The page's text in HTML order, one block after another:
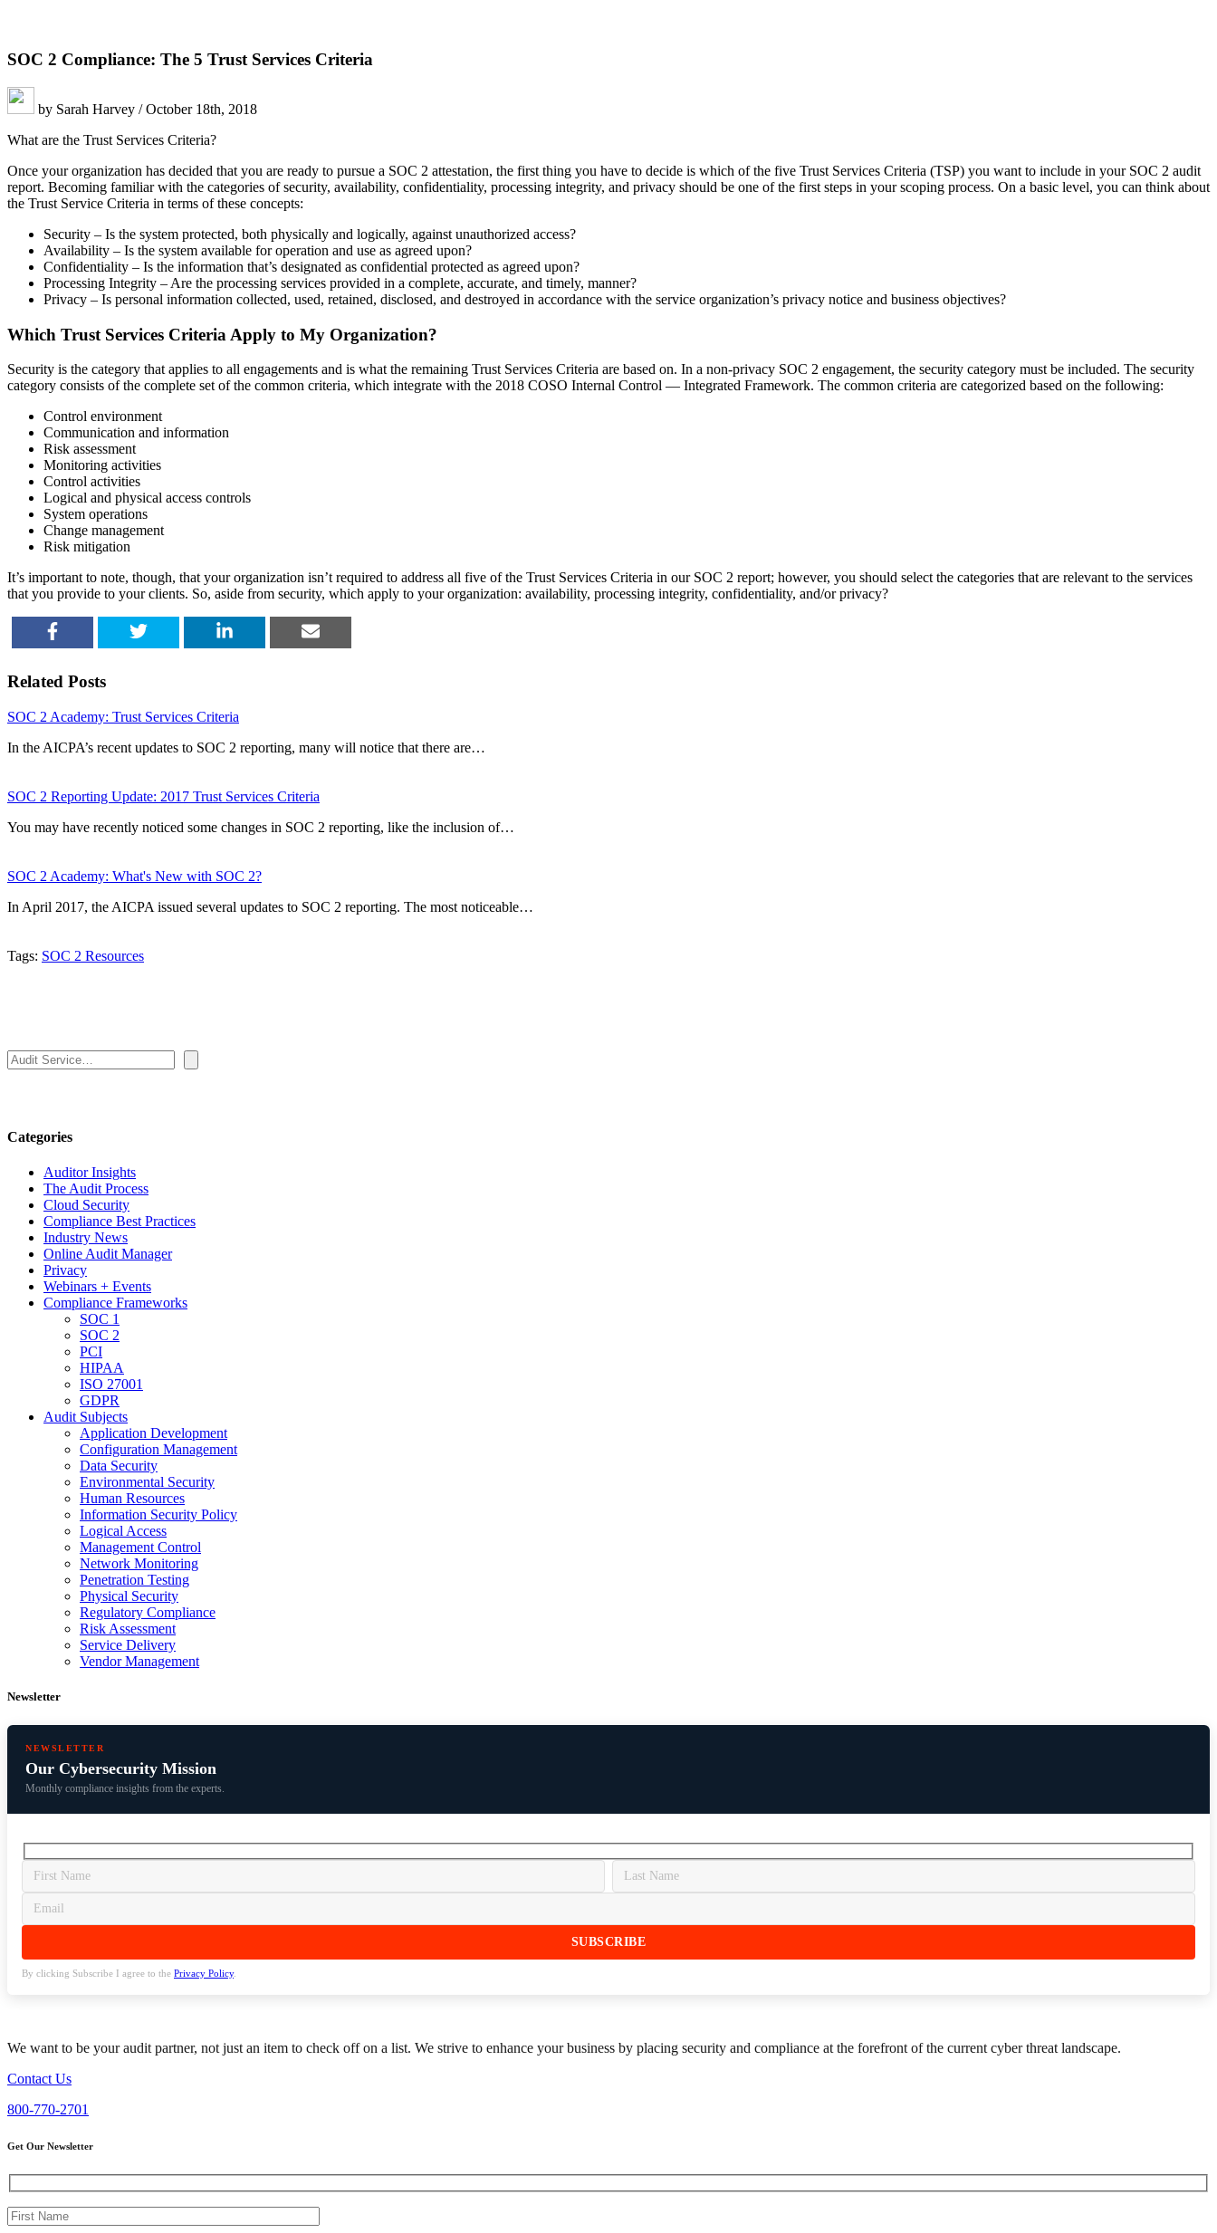
SOC 2 Compliance: The 5 Trust Services Criteria
by Sarah Harvey / October 18th, 2018
What are the Trust Services Criteria?
Once your organization has decided that you are ready to pursue a SOC 2 attestation, the first thing you have to decide is which of the five Trust Services Criteria (TSP) you want to include in your SOC 2 audit
report. Becoming familiar with the categories of security, availability, confidentiality, processing integrity, and privacy should be one of the first steps in your scoping process. On a basic level, you can think about
the Trust Service Criteria in terms of these concepts:
Security – Is the system protected, both physically and logically, against unauthorized access?
Availability – Is the system available for operation and use as agreed upon?
Confidentiality – Is the information that’s designated as confidential protected as agreed upon?
Processing Integrity – Are the processing services provided in a complete, accurate, and timely, manner?
Privacy – Is personal information collected, used, retained, disclosed, and destroyed in accordance with the service organization’s privacy notice and business objectives?
Which Trust Services Criteria Apply to My Organization?
Security is the category that applies to all engagements and is what the remaining Trust Services Criteria are based on. In a non-privacy SOC 2 engagement, the security category must be included. The security
category consists of the complete set of the common criteria, which integrate with the 2018 COSO Internal Control — Integrated Framework. The common criteria are categorized based on the following:
Control environment
Communication and information
Risk assessment
Monitoring activities
Control activities
Logical and physical access controls
System operations
Change management
Risk mitigation
It’s important to note, though, that your organization isn’t required to address all five of the Trust Services Criteria in our SOC 2 report; however, you should select the categories that are relevant to the services
that you provide to your clients. So, aside from security, which apply to your organization: availability, processing integrity, confidentiality, and/or privacy?
Related Posts
SOC 2 Academy: Trust Services Criteria
In the AICPA’s recent updates to SOC 2 reporting, many will notice that there are…
SOC 2 Reporting Update: 2017 Trust Services Criteria
You may have recently noticed some changes in SOC 2 reporting, like the inclusion of…
SOC 2 Academy: What's New with SOC 2?
In April 2017, the AICPA issued several updates to SOC 2 reporting. The most noticeable…
Tags: SOC 2 Resources
Search
Categories
Auditor Insights
The Audit Process
Cloud Security
Compliance Best Practices
Industry News
Online Audit Manager
Privacy
Webinars + Events
Compliance Frameworks
SOC 1
SOC 2
PCI
HIPAA
ISO 27001
GDPR
Audit Subjects
Application Development
Configuration Management
Data Security
Environmental Security
Human Resources
Information Security Policy
Logical Access
Management Control
Network Monitoring
Penetration Testing
Physical Security
Regulatory Compliance
Risk Assessment
Service Delivery
Vendor Management
Newsletter
NEWSLETTER
Our Cybersecurity Mission
Monthly compliance insights from the experts.
By clicking Subscribe I agree to the Privacy Policy.
We want to be your audit partner, not just an item to check off on a list. We strive to enhance your business by placing security and compliance at the forefront of the current cyber threat landscape.
Contact Us
800-770-2701
Get Our Newsletter